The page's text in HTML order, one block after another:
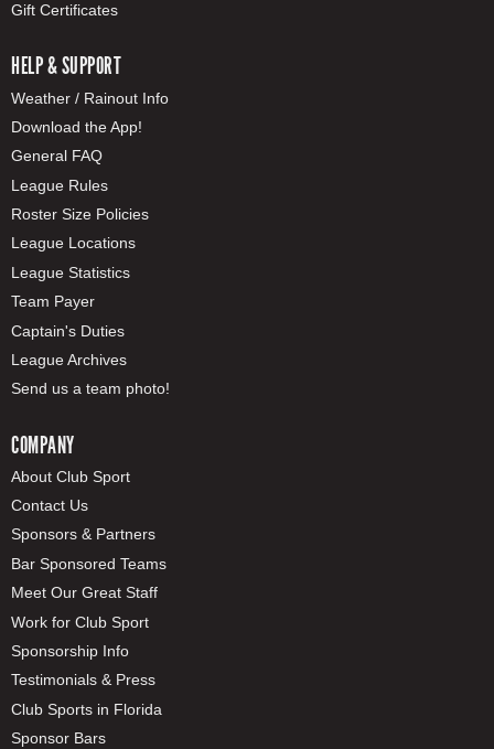
Gift Certificates
HELP & SUPPORT
Weather / Rainout Info
Download the App!
General FAQ
League Rules
Roster Size Policies
League Locations
League Statistics
Team Payer
Captain's Duties
League Archives
Send us a team photo!
COMPANY
About Club Sport
Contact Us
Sponsors & Partners
Bar Sponsored Teams
Meet Our Great Staff
Work for Club Sport
Sponsorship Info
Testimonials & Press
Club Sports in Florida
Sponsor Bars